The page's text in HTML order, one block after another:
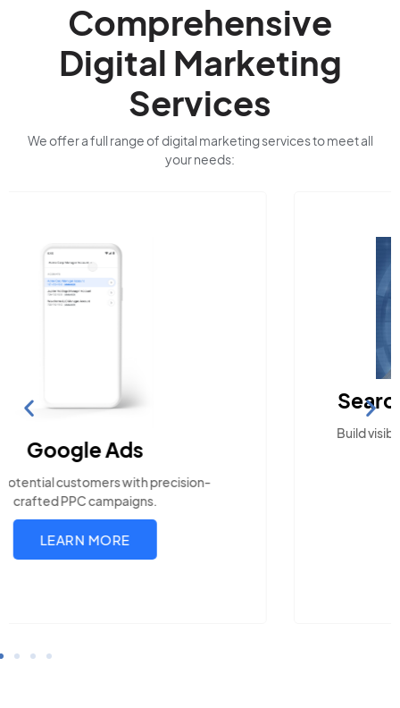
Comprehensive
Digital Marketing
Services
We offer a full range of digital marketing services to meet all
your needs:
Search Engine Optimization
Build visibility across search platforms your local
LEARN MORE